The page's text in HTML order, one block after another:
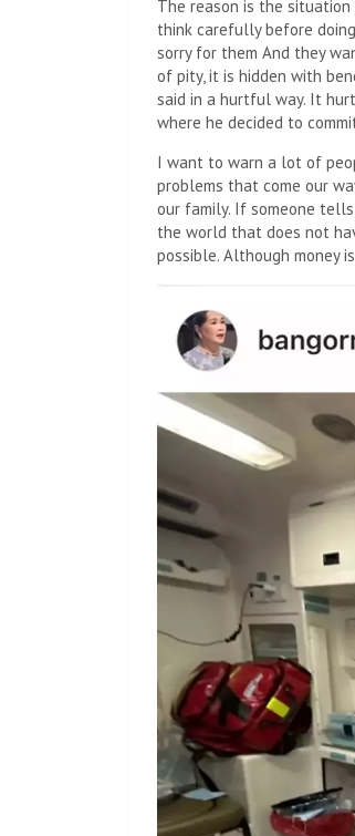
The reason is the situation
think carefully before
sorry for them And they
of pity, it is hidden with
said in a hurtful way. It
where he decided to
I want to warn a lot of
problems that come our
our family. If someone
the world that does not
possible. Although money